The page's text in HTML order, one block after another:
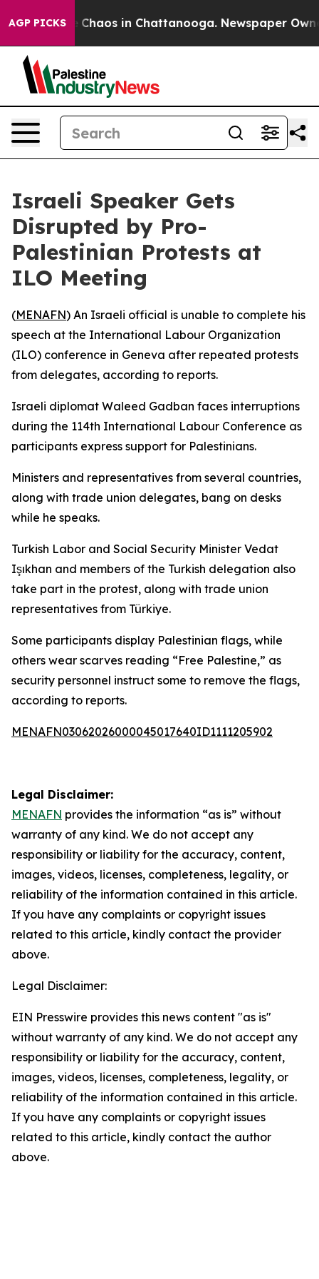
AGP PICKS
Collapse Chaos in Chattanooga. Newspaper
Israeli Speaker Gets
Disrupted by Pro-
Palestinian Protests at
ILO Meeting
(MENAFN) An Israeli official is unable to complete his
speech at the International Labour Organization
(ILO) conference in Geneva after repeated protests
from delegates, according to reports.
Israeli diplomat Waleed Gadban faces interruptions
during the 114th International Labour Conference as
participants express support for Palestinians.
Ministers and representatives from several countries,
along with trade union delegates, bang on desks
while he speaks.
Turkish Labor and Social Security Minister Vedat
Işıkhan and members of the Turkish delegation also
take part in the protest, along with trade union
representatives from Türkiye.
Some participants display Palestinian flags, while
others wear scarves reading “Free Palestine,” as
security personnel instruct some to remove the flags,
according to reports.
MENAFN03062026000045017640ID1111205902
Legal Disclaimer:
MENAFN provides the information “as is” without
warranty of any kind. We do not accept any
responsibility or liability for the accuracy, content,
images, videos, licenses, completeness, legality, or
reliability of the information contained in this article.
If you have any complaints or copyright issues
related to this article, kindly contact the provider
above.
Legal Disclaimer:
EIN Presswire provides this news content "as is"
without warranty of any kind. We do not accept any
responsibility or liability for the accuracy, content,
images, videos, licenses, completeness, legality, or
reliability of the information contained in this article.
If you have any complaints or copyright issues
related to this article, kindly contact the author
above.